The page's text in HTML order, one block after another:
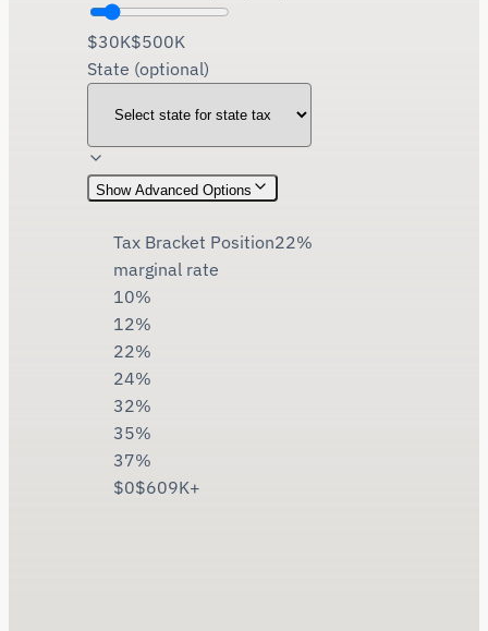
$30K$500K
State (optional)
ShowAdvanced Options
Tax Bracket Position22%
marginal rate
10%
12%
22%
24%
32%
35%
37%
$0$609K+